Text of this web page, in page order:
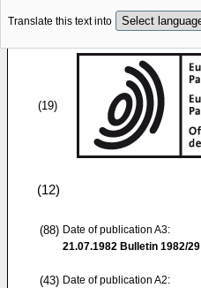
Translate this text into
(19)
(12)
(88) Date of publication A3:
21.07.1982 Bulletin 1982/29
(43) Date of publication A2: